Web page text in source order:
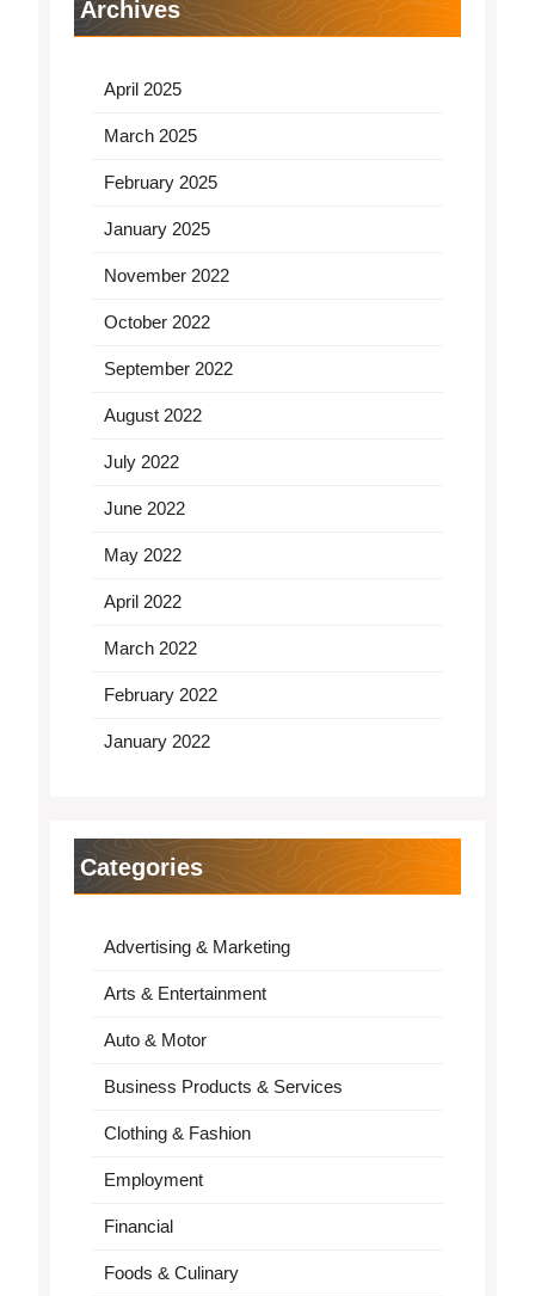
Archives
April 2025
March 2025
February 2025
January 2025
November 2022
October 2022
September 2022
August 2022
July 2022
June 2022
May 2022
April 2022
March 2022
February 2022
January 2022
Categories
Advertising & Marketing
Arts & Entertainment
Auto & Motor
Business Products & Services
Clothing & Fashion
Employment
Financial
Foods & Culinary